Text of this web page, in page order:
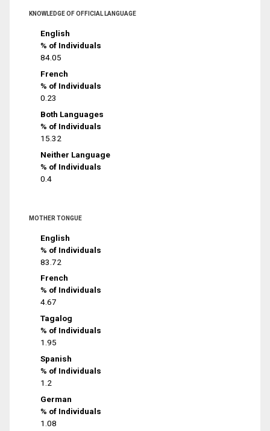
KNOWLEDGE OF OFFICIAL LANGUAGE
English
% of Individuals
84.05
French
% of Individuals
0.23
Both Languages
% of Individuals
15.32
Neither Language
% of Individuals
0.4
MOTHER TONGUE
English
% of Individuals
83.72
French
% of Individuals
4.67
Tagalog
% of Individuals
1.95
Spanish
% of Individuals
1.2
German
% of Individuals
1.08